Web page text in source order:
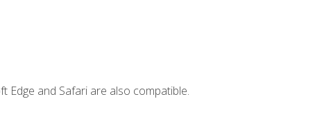
and Safari are also compatible.